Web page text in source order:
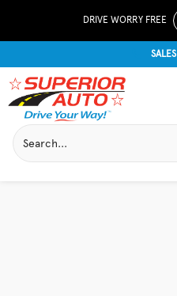
DRIVE WORRY FREE
SALES